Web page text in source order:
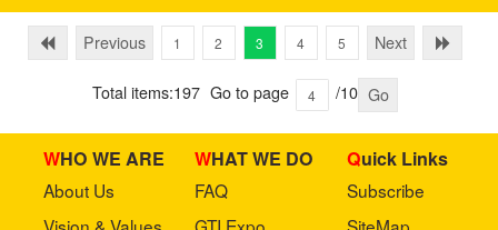
Previous 1 2 3 4 5 Next
Total items:197 Go to page /10 Go
WHO WE ARE
About Us
WHAT WE DO
FAQ
Quick Links
Subscribe